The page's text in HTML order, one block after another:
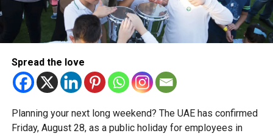
The extension provides eligible small businesses and
start-ups with additional tax periods to benefit from the
relief while continuing to meet the Dh3 million revenue
threshold.
support smaller companies and entrepreneurs, strengthen
the business environment, and encourage sustainable
Spread the love
Planning your next long weekend? The UAE has confirmed
Friday, August 28, as a public holiday for employees in